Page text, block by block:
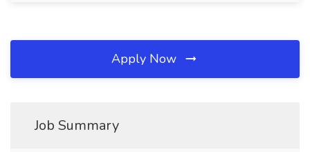
Apply Now
Job Summary